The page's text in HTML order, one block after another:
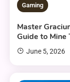
Gaming
Master
Guide to Mine
June 5, 2026